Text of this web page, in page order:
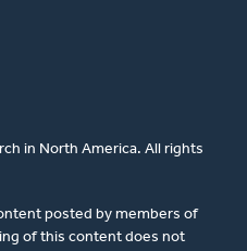
in North America. All rights
posted by members of
of this content does not